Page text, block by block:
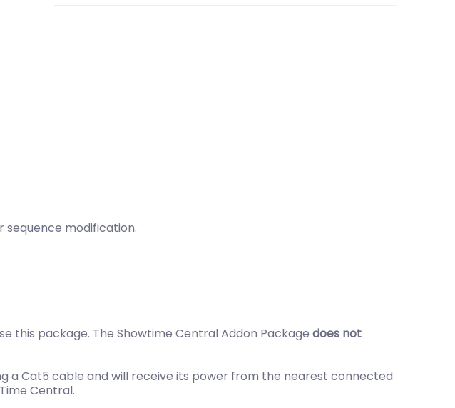
modification.
this package. The Showtime Central Addon Package does not
a Cat5 cable and will receive its power from the nearest connected
Central.